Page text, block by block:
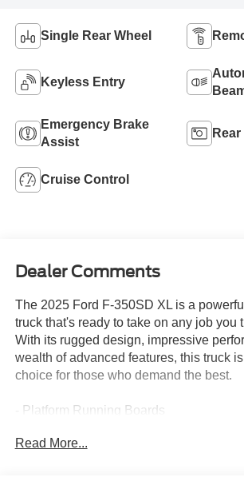
Single Rear Wheel
Keyless Entry
Emergency Brake
Assist
Cruise Control
Dealer Comments
The 2025 Ford F-350SD XL is a
truck that's ready to take on any job you
With its rugged design, impressive
wealth of advanced features, this truck
choice for those who demand the best.
- Platform Running Boards
with center armrest, cupholder, storage
Read More...